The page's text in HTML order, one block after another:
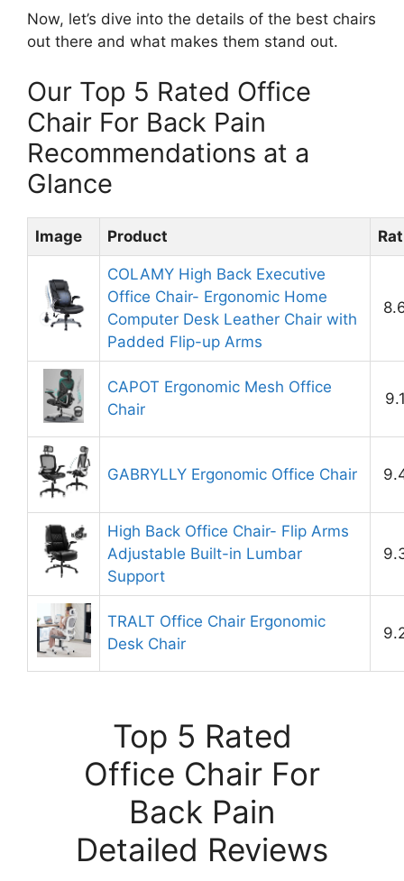
Now, let’s dive into the details of the best chairs
out there and what makes them stand out.
Our Top 5 Rated Office
Chair For Back Pain
Recommendations at a
Glance
Image Product
COLAMY High Back Executive
Office Chair- Ergonomic Home
Computer Desk Leather Chair with
Padded Flip-up Arms
CAPOT Ergonomic Mesh Office
Chair
GABRYLLY Ergonomic Office Chair
High Back Office Chair- Flip Arms
Adjustable Built-in Lumbar
Support
TRALT Office Chair Ergonomic
Desk Chair
Top 5 Rated
Office Chair For
Back Pain
Detailed Reviews